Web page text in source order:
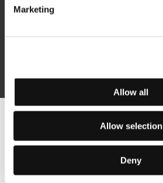
Marketing
Allow all
Allow selection
Deny
Follow us on the web: